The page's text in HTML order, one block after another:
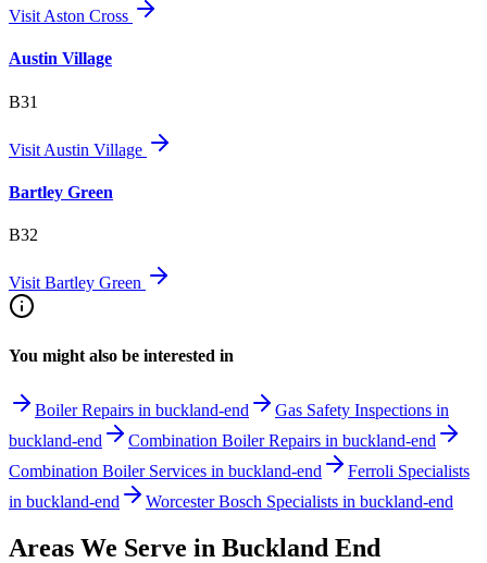
Visit Aston Cross
Austin Village
B31
Visit Austin Village
Bartley Green
B32
Visit Bartley Green
You might also be interested in
Boiler Repairs in buckland-end
Gas Safety Inspections in
buckland-end
Combination Boiler Repairs in buckland-end
Combination Boiler Services in buckland-end
Ferroli Specialists
in buckland-end
Worcester Bosch Specialists in buckland-end
Areas We Serve in Buckland End